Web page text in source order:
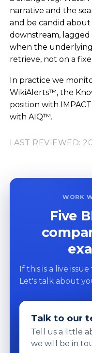
narrative and the
and be candid
downstream, lagged
when the
retrieve, not on a
In practice we
WikiAlerts™, the
position with
with AIQ™.
LAST REVIEWED:
WORK
Five
If this is a live
Let's talk about
Talk to our
Tell us a little
we will be in